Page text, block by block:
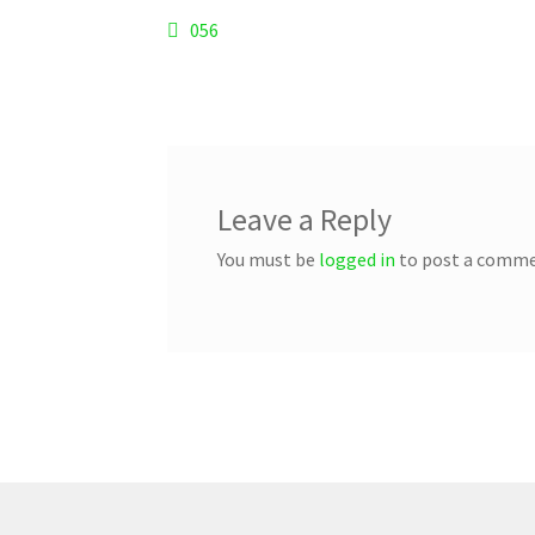
Post
Previous
056
Leave a Reply
You must be logged in to post a